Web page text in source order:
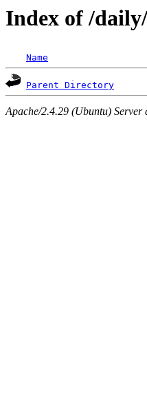
Index of /daily/
Name
Parent Directory
Apache/2.4.29 (Ubuntu)